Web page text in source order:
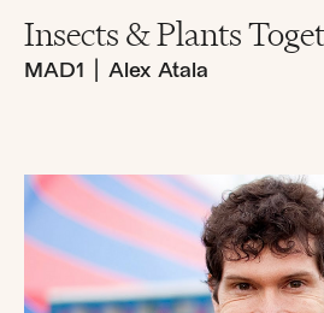
Insects & Plants
MAD1 Alex Atala